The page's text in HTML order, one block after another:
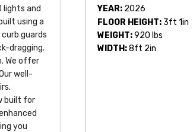
lights and
using a
guards
dragging.
We offer
well-
built for
you
YEAR: 2026
FLOOR HEIGHT: 3ft 1in
WEIGHT:920 lbs
WIDTH:8ft 2in